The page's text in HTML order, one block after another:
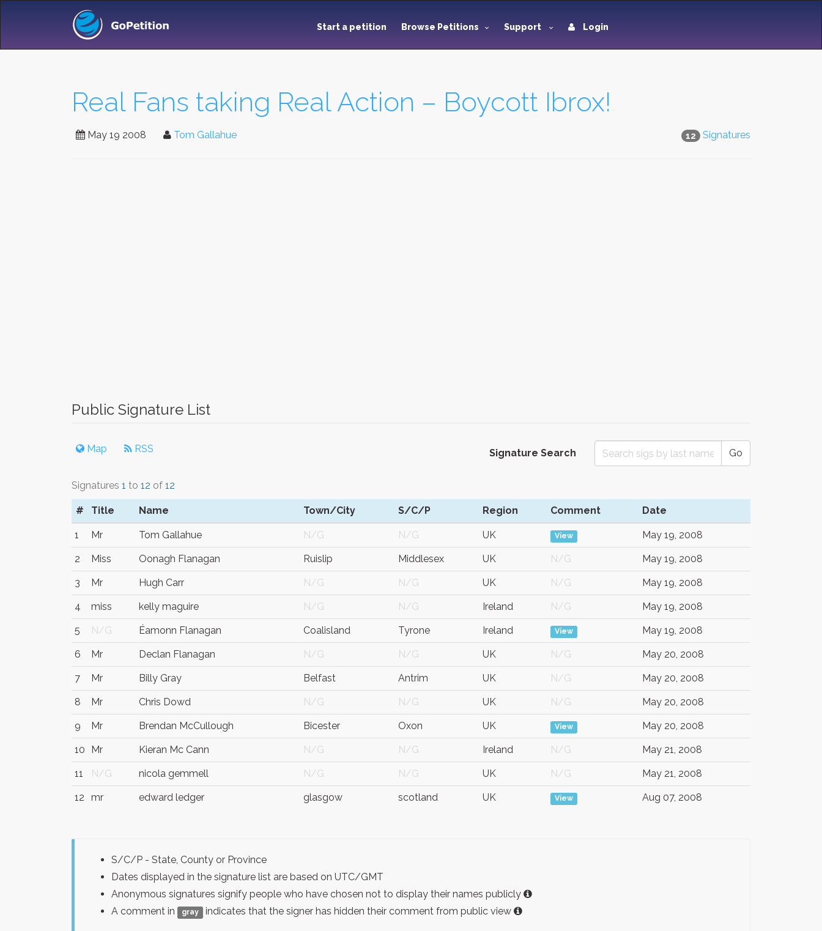
Start a petition Browse Petitions Support Login
Real Fans taking Real Action – Boycott Ibrox!
12 Signatures
May 19 2008 Tom Gallahue
Public Signature List
Map RSS Signature Search Go
Signatures 1 to 12 of 12
# Title Name Town/City S/C/P Region Comment Date
1 Mr Tom Gallahue N/G N/G UK View May 19, 2008
2 Miss Oonagh Flanagan Ruislip Middlesex UK N/G May 19, 2008
3 Mr Hugh Carr N/G N/G UK N/G May 19, 2008
4 miss kelly maguire N/G N/G Ireland N/G May 19, 2008
5 N/G Éamonn Flanagan Coalisland Tyrone Ireland View May 19, 2008
6 Mr Declan Flanagan N/G N/G UK N/G May 20, 2008
7 Mr Billy Gray Belfast Antrim UK N/G May 20, 2008
8 Mr Chris Dowd N/G N/G UK N/G May 20, 2008
9 Mr Brendan McCullough Bicester Oxon UK View May 20, 2008
10 Mr Kieran Mc Cann N/G N/G Ireland N/G May 21, 2008
11 N/G nicola gemmell N/G N/G UK N/G May 21, 2008
12 mr edward ledger glasgow scotland UK View Aug 07, 2008
S/C/P - State, County or Province
Dates displayed in the signature list are based on UTC/GMT
Anonymous signatures signify people who have chosen not to display their names publicly
A comment in
gray indicates that the signer has hidden their comment from public view